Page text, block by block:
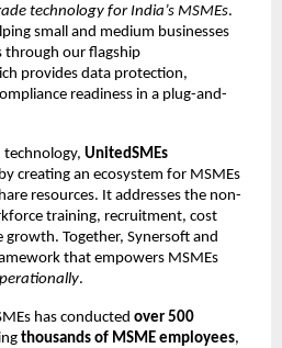
technology for India’s MSMEs.
small and medium businesses
through our flagship
provides data protection,
readiness in a plug-and-
technology, UnitedSMEs
creating an ecosystem for MSMEs
resources. It addresses the non-
training, recruitment, cost
Together, Synersoft and
that empowers MSMEs
.
has conducted over 500
thousands of MSME employees,